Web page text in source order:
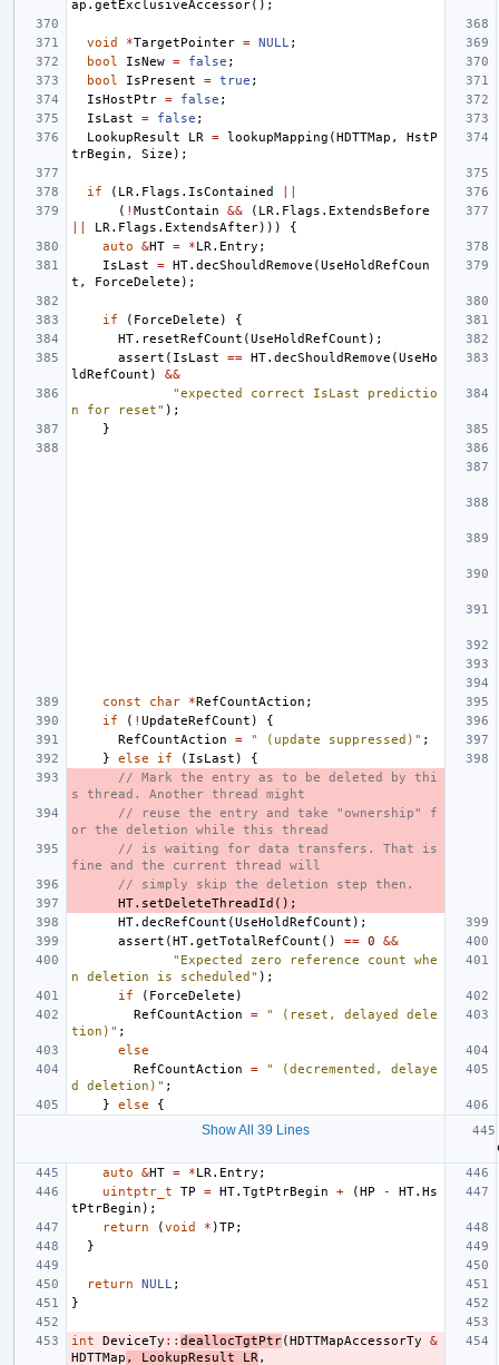
ap . getExclusiveAccessor();
void *TargetPointer = NULL ;
bool
IsNew = false ;
bool
IsPresent = true ;
IsHostPtr = false ;
IsLast
= false ;
LookupResult
LR = lookupMapping (HDTTMap ,
HstP
trBegin , Size );
if ( LR . Flags . IsContained
( ! MustContain && ( LR . Flags . ExtendsBefore
LR . Flags . ExtendsAfter)))
{
auto
&HT = *LR . Entry ;
IsLast
= HT. decShouldRemove (UseHoldRefCoun
t , ForceDelete );
if ( ForceDelete )
{
HT. resetRefCount (UseHoldRefCount );
assert ( IsLast == HT. decShouldRemove (UseHo
ldRefCount )
&&
"expected correct IsLast predictio
n for reset" );
}
const char *RefCountAction ;
if
( ! UpdateRefCount )
{
RefCountAction
= " (update suppressed)" ;
}
else if ( IsLast )
{
// Mark the entry as to be deleted by thi
s thread. Another thread might
// reuse the entry and take "ownership" f
or the deletion while this thread
// is waiting for data transfers. That is
fine and the current thread will
// simply skip the deletion step then.
HT. setDeleteThreadId ();
HT. decRefCount (UseHoldRefCount );
assert (HT. getTotalRefCount () == 0
&&
"Expected zero reference count whe
n deletion is scheduled" );
if
( ForceDelete )
RefCountAction
=
" (reset, delayed dele
tion)" ;
else
RefCountAction
=
" (decremented, delaye
d deletion)" ;
}
else {
Show All 39 Lines
auto
&HT = *LR . Entry ;
uintptr_t
TP = HT. TgtPtrBegin + (HP - HT. Hs
tPtrBegin );
return
(void * )TP ;
}
return NULL ;
}
int DeviceTy :: deallocTgtPtr(HDTTMapAccessorTy
&
HDTTMap , LookupResult LR ,